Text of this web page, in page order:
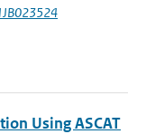
Using ASCAT